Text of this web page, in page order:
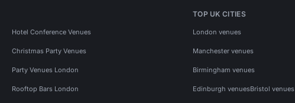
Hotel Conference Venues
Christmas Party Venues
Party Venues London
Rooftop Bars London
TOP UK CITIES
London venues
Manchester venues
Birmingham venues
Edinburgh venuesBristol venues